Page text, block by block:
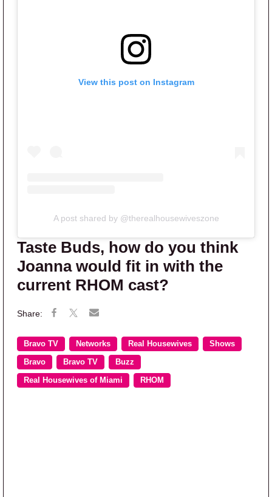
View this post on Instagram
A post shared by @therealhousewiveszone
Taste Buds, how do you think
Joanna would fit in with the
current RHOM cast?
Bravo TV Networks Real Housewives Shows
Bravo Bravo TV Buzz
Real Housewives of Miami RHOM